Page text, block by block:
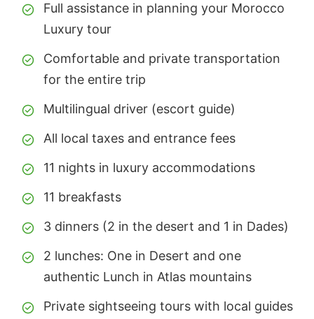
Full assistance in planning your Morocco
Luxury tour
Comfortable and private transportation
for the entire trip
Multilingual driver (escort guide)
All local taxes and entrance fees
11 nights in luxury accommodations
11 breakfasts
3 dinners (2 in the desert and 1 in Dades)
2 lunches: One in Desert and one
authentic Lunch in Atlas mountains
Private sightseeing tours with local guides